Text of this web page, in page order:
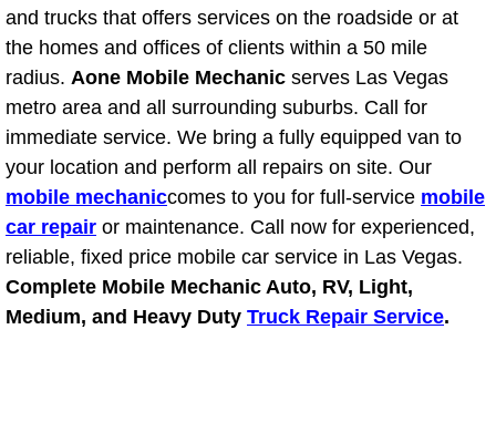
Transmission Fluid Services
Transmission Flush Services
Transmission Repair Services
Truck Maintenance Services
Tune Ups Services
Mobile Mechanic Blog
and trucks that offers services on the roadside or at
the homes and offices of clients within a 50 mile
radius. Aone Mobile Mechanic serves Las Vegas
metro area and all surrounding suburbs. Call for
immediate service. We bring a fully equipped van to
your location and perform all repairs on site. Our
mobile mechaniccomes to you for full-service mobile
car repair or maintenance. Call now for experienced,
reliable, fixed price mobile car service in Las Vegas.
Complete Mobile Mechanic Auto, RV, Light,
Medium, and Heavy Duty Truck Repair Service.